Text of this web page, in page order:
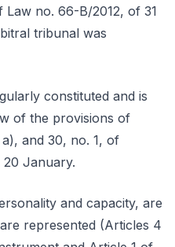
no. 66-B/2012, of 31
tribunal was
constituted and is
of the provisions of
and 30, no. 1, of
20 January.
and capacity, are
represented (Articles 4